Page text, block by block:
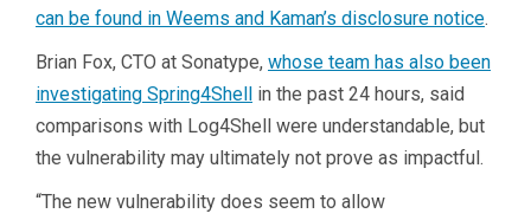
can be found in Weems and Kaman’s disclosure notice.
Brian Fox, CTO at Sonatype, whose team has also been
investigating Spring4Shell in the past 24 hours, said
comparisons with Log4Shell were understandable, but
the vulnerability may ultimately not prove as impactful.
“The new vulnerability does seem to allow